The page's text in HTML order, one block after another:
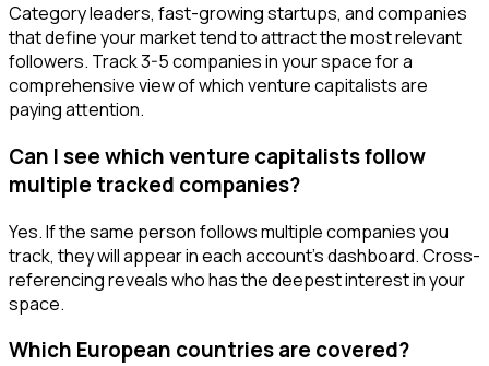
Category leaders, fast-growing startups, and companies
that define your market tend to attract the most relevant
followers. Track 3-5 companies in your space for a
comprehensive view of which venture capitalists are
paying attention.
Can I see which venture capitalists follow
multiple tracked companies?
Yes. If the same person follows multiple companies you
track, they will appear in each account's dashboard. Cross-
referencing reveals who has the deepest interest in your
space.
Which European countries are covered?